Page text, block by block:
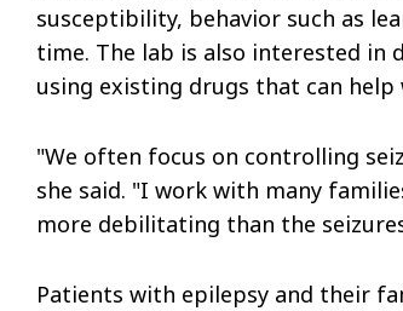
susceptibility, behavior such as
time. The lab is also interested in
using existing drugs that can help
"We often focus on controlling
she said. "I work with many
more debilitating than the
Patients with epilepsy and their